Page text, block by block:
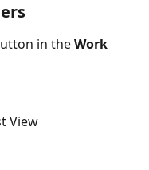
in the Work
View